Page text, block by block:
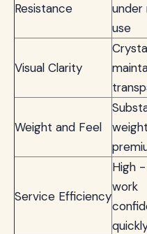
Resistance
under
use
Visual Clarity
Weight and Feel
Service Efficiency
High
work